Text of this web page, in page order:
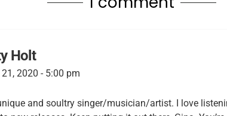
Holt
2020 - 5:00 pm
and soultry singer/musician/artist. I love